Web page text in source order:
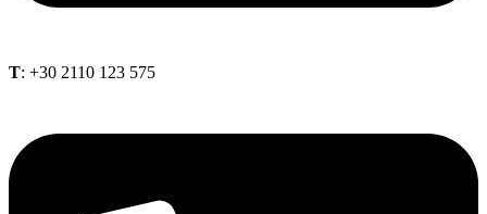
Τ: +30 2110 123 575